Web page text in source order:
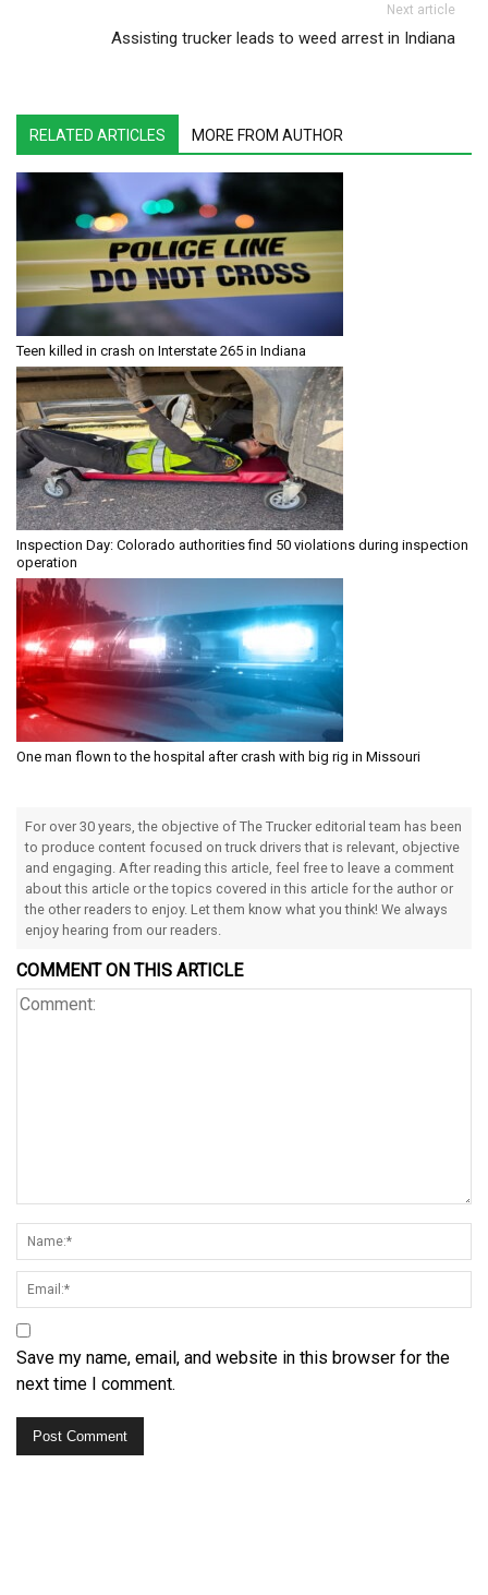
Next article
Assisting trucker leads to weed arrest in Indiana
RELATED ARTICLES MORE FROM AUTHOR
Teen killed in crash on Interstate 265 in Indiana
Inspection Day: Colorado authorities find 50 violations during inspection
operation
One man flown to the hospital after crash with big rig in Missouri
For over 30 years, the objective of The Trucker editorial team has been
to produce content focused on truck drivers that is relevant, objective
and engaging. After reading this article, feel free to leave a comment
about this article or the topics covered in this article for the author or
the other readers to enjoy. Let them know what you think! We always
enjoy hearing from our readers.
COMMENT ON THIS ARTICLE
Save my name, email, and website in this browser for the
next time I comment.